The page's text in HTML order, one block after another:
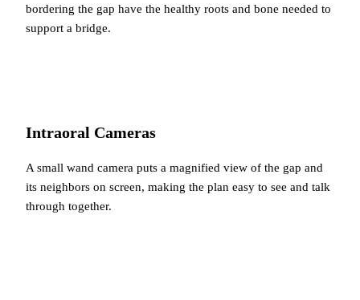
bordering the gap have the healthy roots and bone needed to
support a bridge.
Intraoral Cameras
A small wand camera puts a magnified view of the gap and
its neighbors on screen, making the plan easy to see and talk
through together.